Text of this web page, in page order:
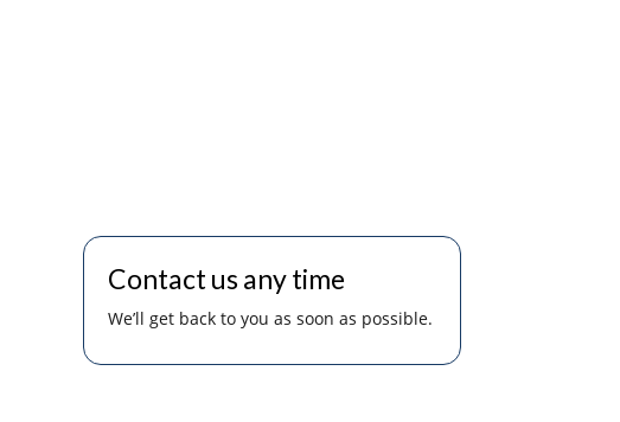
Contact us any time
We’ll get back to you as soon as possible.